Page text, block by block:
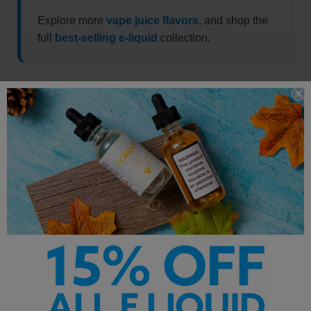
Explore more vape juice flavors, and shop the
full
best-selling e-liquid collection.
Other Products by